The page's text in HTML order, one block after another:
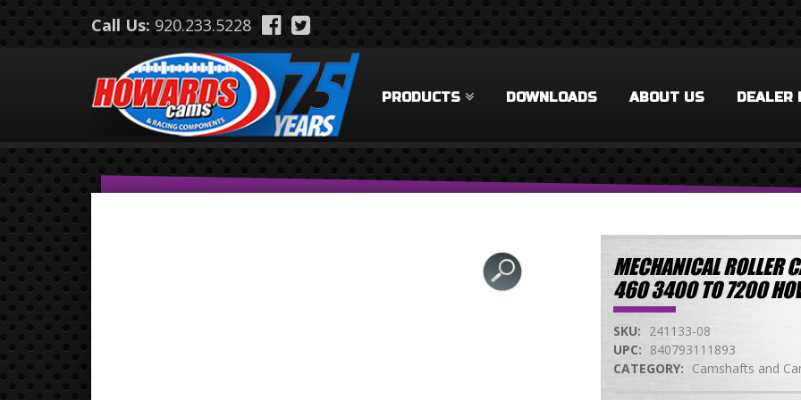
Skip to main content
Call Us:920.233.5228
PRODUCTS DOWNLOADS ABOUT US DEALER
MECHANICAL
460 3400 TO 7200
SKU: 241133-08
UPC: 840793111893
CATEGORY: Camshafts and